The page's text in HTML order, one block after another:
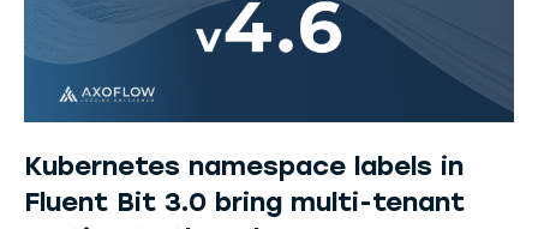
Kubernetes namespace labels in
Fluent Bit 3.0 bring multi-tenant